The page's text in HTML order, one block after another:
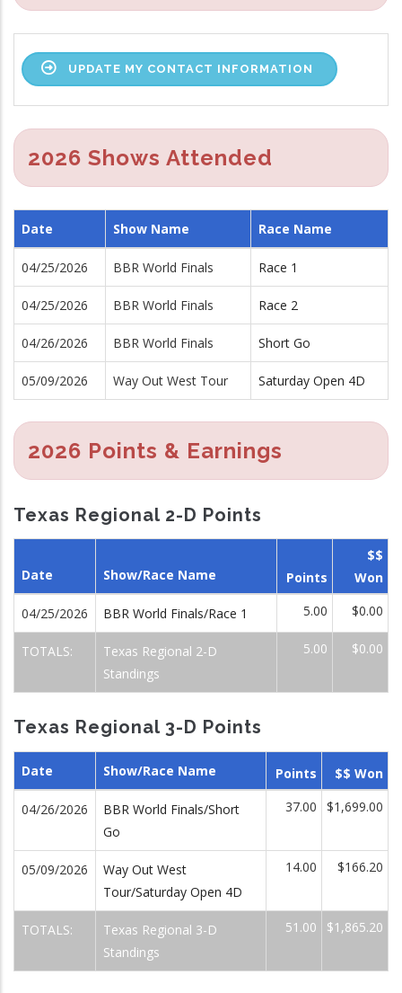
UPDATE MY CONTACT INFORMATION
2026 Shows Attended
Date Show Name Race Name
04/25/2026 BBR World Finals Race 1
04/25/2026 BBR World Finals Race 2
04/26/2026 BBR World Finals Short Go
05/09/2026 Way Out West Tour Saturday Open 4D
2026 Points & Earnings
Texas Regional 2-D Points
Date Show/Race Name Points
$$
Won
04/25/2026 BBR World Finals/Race 1 5.00 $0.00
TOTALS:
Texas Regional 2-D
Standings
5.00 $0.00
Texas Regional 3-D Points
Date Show/Race Name Points $$ Won
04/26/2026
BBR World Finals/Short
Go
37.00 $1,699.00
05/09/2026
Way Out West
Tour/Saturday Open 4D
14.00 $166.20
TOTALS:
Texas Regional 3-D
Standings
51.00 $1,865.20